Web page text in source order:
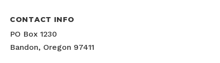
CONTACT INFO
PO Box 1230
Bandon, Oregon 97411